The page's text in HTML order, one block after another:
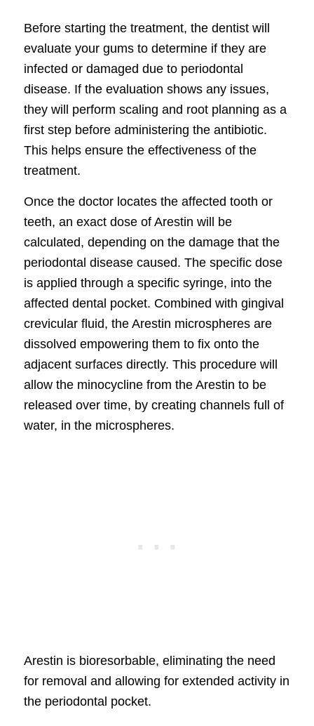
Before starting the treatment, the dentist will
evaluate your gums to determine if they are
infected or damaged due to periodontal
disease. If the evaluation shows any issues,
they will perform scaling and root planning as a
first step before administering the antibiotic.
This helps ensure the effectiveness of the
treatment.
Once the doctor locates the affected tooth or
teeth, an exact dose of Arestin will be
calculated, depending on the damage that the
periodontal disease caused. The specific dose
is applied through a specific syringe, into the
affected dental pocket. Combined with gingival
crevicular fluid, the Arestin microspheres are
dissolved empowering them to fix onto the
adjacent surfaces directly. This procedure will
allow the minocycline from the Arestin to be
released over time, by creating channels full of
water, in the microspheres.
Arestin is bioresorbable, eliminating the need
for removal and allowing for extended activity in
the periodontal pocket.